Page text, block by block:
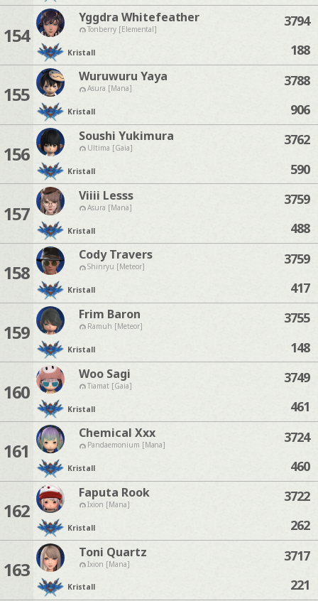
154
Yggdra Whitefeather
Tonberry [Elemental]
Kristall
3794
188
155
Wuruwuru Yaya
Asura [Mana]
Kristall
3788
906
156
Soushi Yukimura
Ultima [Gaia]
Kristall
3762
590
157
Viiii Lesss
Asura [Mana]
Kristall
3759
488
158
Cody Travers
Shinryu [Meteor]
Kristall
3759
417
159
Frim Baron
Ramuh [Meteor]
Kristall
3755
148
160
Woo Sagi
Tiamat [Gaia]
Kristall
3749
461
161
Chemical Xxx
Pandaemonium [Mana]
Kristall
3724
460
162
Faputa Rook
Ixion [Mana]
Kristall
3722
262
163
Toni Quartz
Ixion [Mana]
Kristall
3717
221